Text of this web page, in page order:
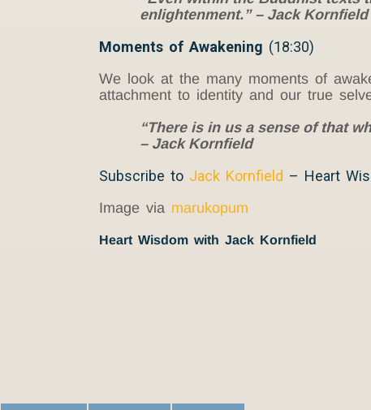
enlightenment.” – Jack Kornfield
Moments of Awakening (18:30)
We look at the many moments of
attachment to identity and our true
“There is in us a sense of that
– Jack Kornfield
Subscribe to Jack Kornfield – Heart
Image via marukopum
Heart Wisdom with Jack Kornfield